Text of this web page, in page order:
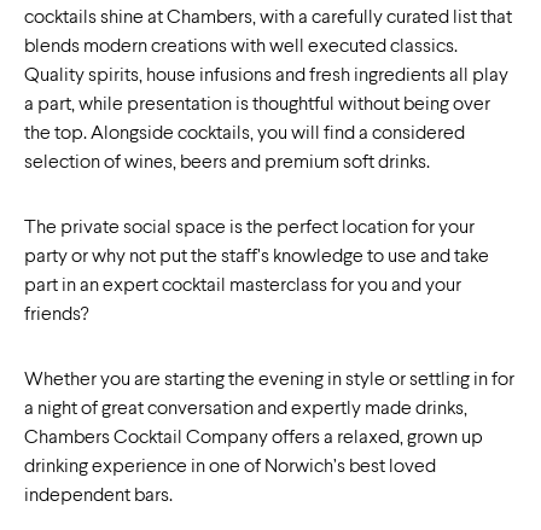
cocktails shine at Chambers, with a carefully curated list that
blends modern creations with well executed classics.
Quality spirits, house infusions and fresh ingredients all play
a part, while presentation is thoughtful without being over
the top. Alongside cocktails, you will find a considered
selection of wines, beers and premium soft drinks.
The private social space is the perfect location for your
party or why not put the staff’s knowledge to use and take
part in an expert cocktail masterclass for you and your
friends?
Whether you are starting the evening in style or settling in for
a night of great conversation and expertly made drinks,
Chambers Cocktail Company offers a relaxed, grown up
drinking experience in one of Norwich’s best loved
independent bars.